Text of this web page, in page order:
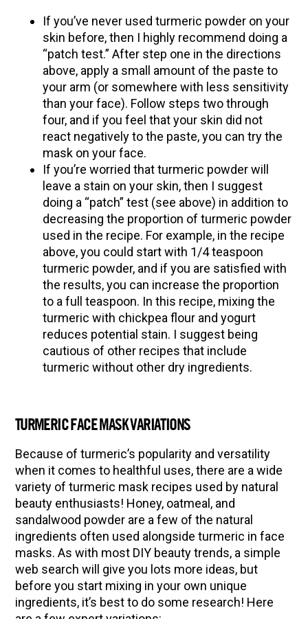
If you’ve never used turmeric powder on your
skin before, then I highly recommend doing a
“patch test.” After step one in the directions
above, apply a small amount of the paste to
your arm (or somewhere with less sensitivity
than your face). Follow steps two through
four, and if you feel that your skin did not
react negatively to the paste, you can try the
mask on your face.
If you’re worried that turmeric powder will
leave a stain on your skin, then I suggest
doing a “patch” test (see above) in addition to
decreasing the proportion of turmeric powder
used in the recipe. For example, in the recipe
above, you could start with 1/4 teaspoon
turmeric powder, and if you are satisfied with
the results, you can increase the proportion
to a full teaspoon. In this recipe, mixing the
turmeric with chickpea flour and yogurt
reduces potential stain. I suggest being
cautious of other recipes that include
turmeric without other dry ingredients.
TURMERIC FACE MASK VARIATIONS
Because of turmeric’s popularity and versatility
when it comes to healthful uses, there are a wide
variety of turmeric mask recipes used by natural
beauty enthusiasts! Honey, oatmeal, and
sandalwood powder are a few of the natural
ingredients often used alongside turmeric in face
masks. As with most DIY beauty trends, a simple
web search will give you lots more ideas, but
before you start mixing in your own unique
ingredients, it’s best to do some research! Here